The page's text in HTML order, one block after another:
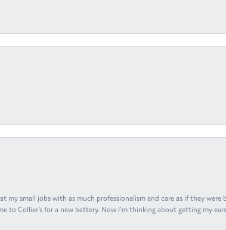
my small jobs with as much professionalism and care as if they were
to Collier's for a new battery. Now I'm thinking about getting my